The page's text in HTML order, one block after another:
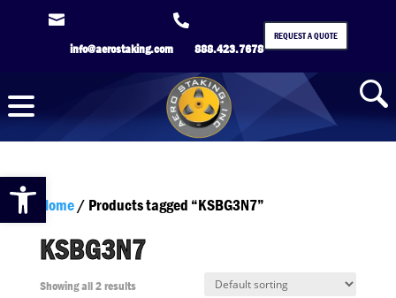
Open toolbar

info@aerostaking.com

888.423.7678
REQUEST A QUOTE
Home/ Products tagged “KSBG3N7”
KSBG3N7
Showing all 2 results